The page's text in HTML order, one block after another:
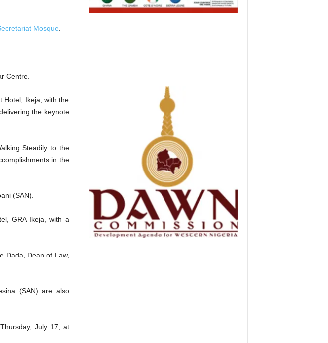
Mosque
Centre.
Hotel, Ikeja, with the
the keynote
Steadily to the
in the
(SAN).
GRA Ikeja, with a
Dada, Dean of Law,
(SAN) are also
July 17, at